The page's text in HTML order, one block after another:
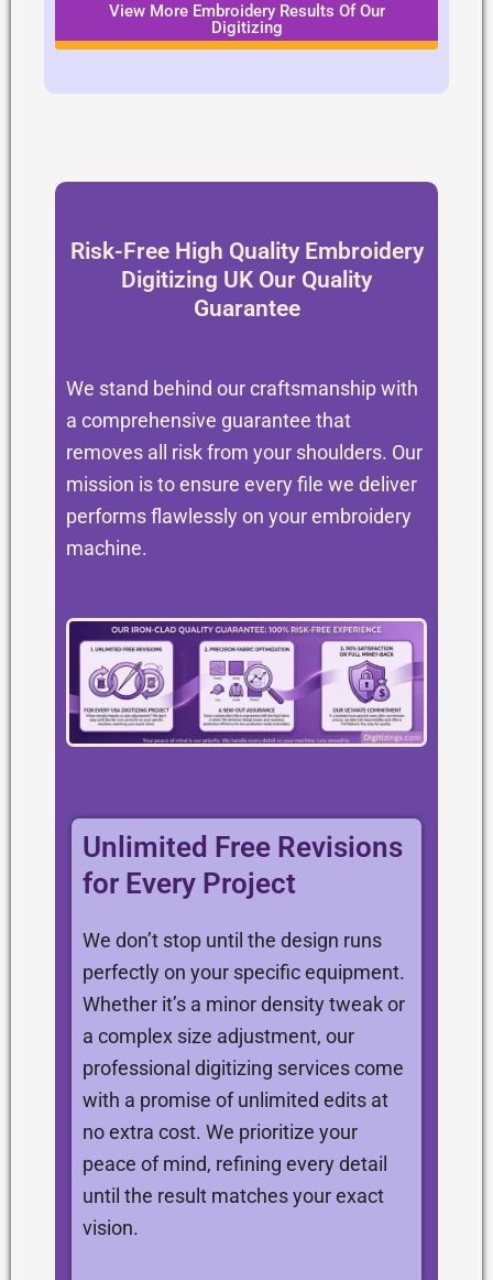
View More Embroidery Results Of Our
Digitizing
Risk-Free High Quality Embroidery
Digitizing UK Our Quality
Guarantee
We stand behind our craftsmanship with
a comprehensive guarantee that
removes all risk from your shoulders. Our
mission is to ensure every file we deliver
performs flawlessly on your embroidery
machine.
Unlimited Free Revisions
for Every Project
We don’t stop until the design runs
perfectly on your specific equipment.
Whether it’s a minor density tweak or
a complex size adjustment, our
professional digitizing services come
with a promise of unlimited edits at
no extra cost. We prioritize your
peace of mind, refining every detail
until the result matches your exact
vision.